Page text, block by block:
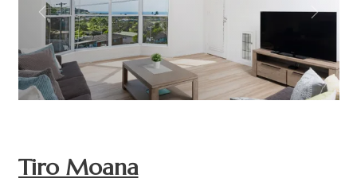
Previous Next
Tiro Moana